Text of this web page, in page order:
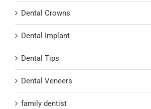
Dental Crowns
Dental Implant
Dental Tips
Dental Veneers
family dentist